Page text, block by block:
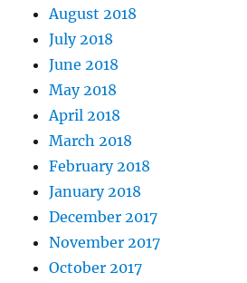
August 2018
July 2018
June 2018
May 2018
April 2018
March 2018
February 2018
January 2018
December 2017
November 2017
October 2017